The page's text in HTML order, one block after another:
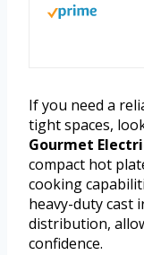
If you need a
tight spaces,
Gourmet
compact hot
cooking
heavy-duty cast
distribution,
confidence.